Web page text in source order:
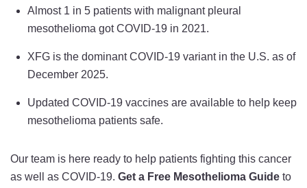
Almost 1 in 5 patients with malignant pleural
mesothelioma got COVID-19 in 2021.
XFG is the dominant COVID-19 variant in the U.S. as of
December 2025.
Updated COVID-19 vaccines are available to help keep
mesothelioma patients safe.
Our team is here ready to help patients fighting this cancer
as well as COVID-19. Get a Free Mesothelioma Guide to